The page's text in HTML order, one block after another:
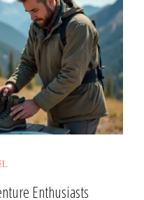
Enthusiasts